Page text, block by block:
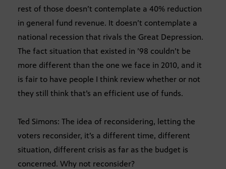
rest of those doesn’t contemplate a 40% reduction
in general fund revenue. It doesn’t contemplate a
national recession that rivals the Great Depression.
The fact situation that existed in ’98 couldn’t be
more different than the one we face in 2010, and it
is fair to have people I think review whether or not
they still think that’s an efficient use of funds.
Ted Simons: The idea of reconsidering, letting the
voters reconsider, it’s a different time, different
situation, different crisis as far as the budget is
concerned. Why not reconsider?